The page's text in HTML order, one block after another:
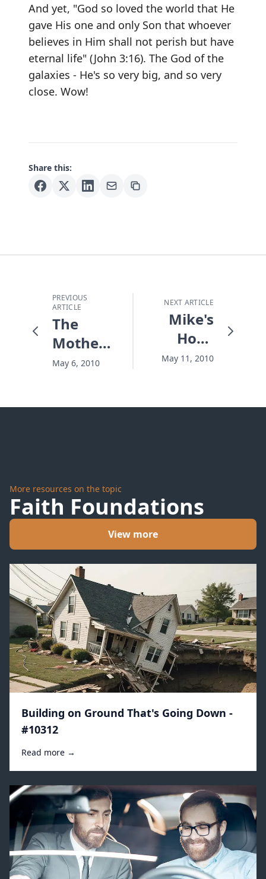
And yet, "God so loved the world that He
gave His one and only Son that whoever
believes in Him shall not perish but have
eternal life" (John 3:16). The God of the
galaxies - He's so very big, and so very
close. Wow!
Share this:
PREVIOUS
ARTICLE
The
Mother
and The
May 6, 2010
NEXT ARTICLE
Mike's
Hope
Story
May 11, 2010
More resources on the topic
Faith Foundations
View more
Building on Ground That's Going Down -
#10312
Read more →